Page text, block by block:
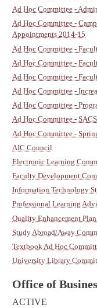
Ad Hoc Committee -
Ad Hoc Committee -
Appointments 2014-15
Ad Hoc Committee -
Ad Hoc Committee -
Ad Hoc Committee -
Ad Hoc Committee -
Ad Hoc Committee -
Ad Hoc Committee -
Ad Hoc Committee -
AIC Council
Electronic Learning
Faculty Development
Information Technology
Professional Learning
Quality Enhancement
Study Abroad/Away
Textbook Ad Hoc
University Library
Office of
ACTIVE